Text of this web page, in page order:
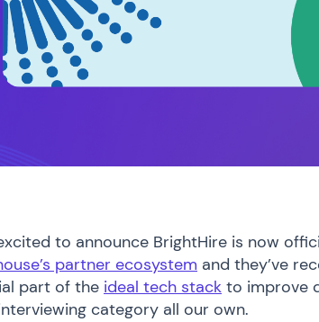
to announce BrightHire is now
partner ecosystem and they’ve
part of the ideal tech stack to improve
category all our own.